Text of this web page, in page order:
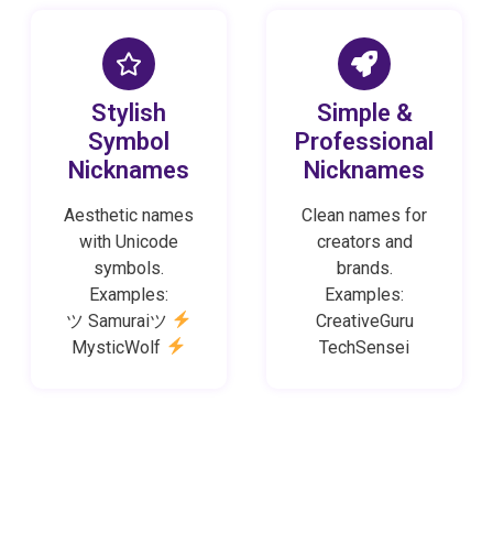
Stylish
Symbol
Nicknames
Aesthetic names
with Unicode
symbols.
Examples:
ツ Samuraiツ
MysticWolf
Simple &
Professional
Nicknames
Clean names for
creators and
brands.
Examples:
CreativeGuru
TechSensei